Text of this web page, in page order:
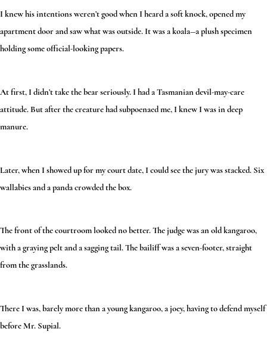
I knew his intentions weren’t good when I heard a soft knock, opened my
apartment door and saw what was outside. It was a koala—a plush specimen
holding some official-looking papers.
At first, I didn’t take the bear seriously. I had a Tasmanian devil-may-care
attitude. But after the creature had subpoenaed me, I knew I was in deep
manure.
Later, when I showed up for my court date, I could see the jury was stacked. Six
wallabies and a panda crowded the box.
The front of the courtroom looked no better. The judge was an old kangaroo,
with a graying pelt and a sagging tail. The bailiff was a seven-footer, straight
from the grasslands.
There I was, barely more than a young kangaroo, a joey, having to defend myself
before Mr. Supial.